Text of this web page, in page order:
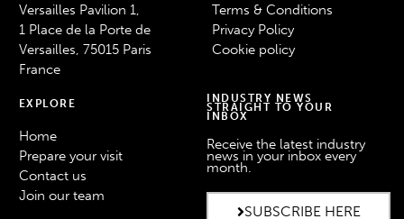
Versailles Pavilion 1,
1 Place de la Porte de
Versailles, 75015 Paris
France
Terms & Conditions
Privacy Policy
Cookie policy
EXPLORE
Home
Prepare your visit
Contact us
Join our team
INDUSTRY NEWS
STRAIGHT TO YOUR
INBOX
Receive the latest industry
news in your inbox every
month.
SUBSCRIBE HERE